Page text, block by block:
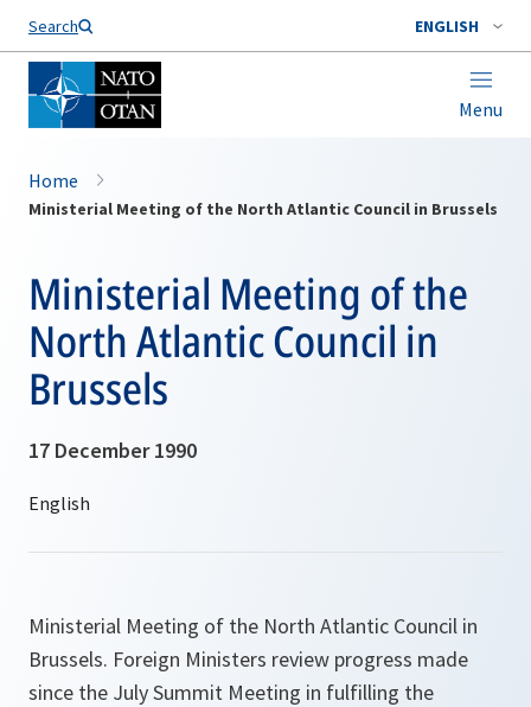
Search ENGLISH
Menu
Home
Ministerial Meeting of the North Atlantic Council in Brussels
Ministerial Meeting of the
North Atlantic Council in
Brussels
17 December 1990
Ministerial Meeting of the North Atlantic Council in
Brussels. Foreign Ministers review progress made
since the July Summit Meeting in fulfilling the